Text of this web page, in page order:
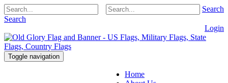
Search
Search
Login
Toggle navigation
Home